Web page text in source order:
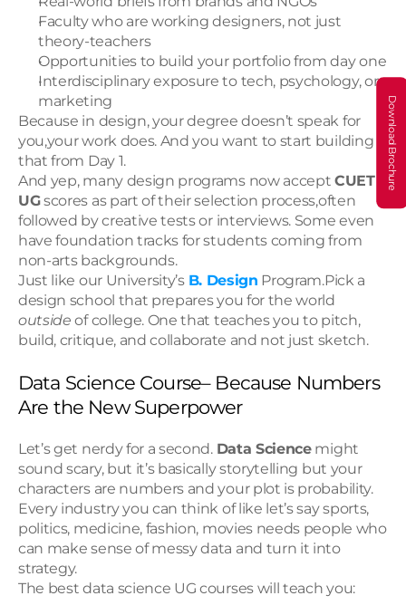
Faculty who are working designers, not just
theory-teachers
Opportunities to build your portfolio from day one
Interdisciplinary exposure to tech, psychology, or
marketing
Because in design, your degree doesn’t speak for
you,your work does. And you want to start building
that from Day 1.
And yep, many design programs now accept CUET
UG scores as part of their selection process,often
followed by creative tests or interviews. Some even
have foundation tracks for students coming from
non-arts backgrounds.
Just like our University’s B. Design Program.Pick a
outside of college. One that teaches you to pitch,
build, critique, and collaborate and not just sketch.
Data Science Course– Because Numbers
Are the New Superpower
Let’s get nerdy for a second. Data Science might
sound scary, but it’s basically storytelling but your
characters are numbers and your plot is probability.
Every industry you can think of like let’s say sports,
politics, medicine, fashion, movies needs people who
can make sense of messy data and turn it into
strategy.
The best data science UG courses will teach you:
Download Brochure